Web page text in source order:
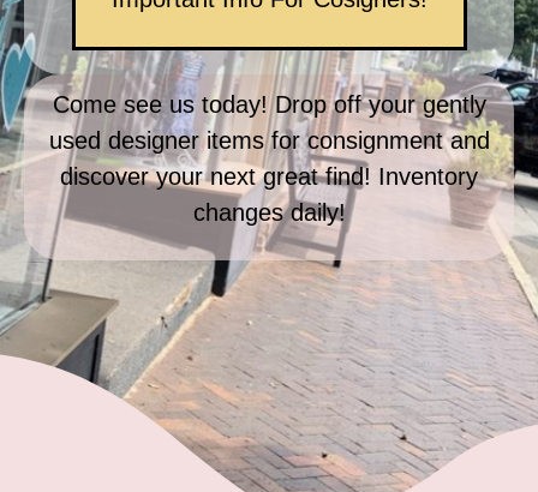
Come see us today! Drop off your gently
used designer items for consignment and
discover your next great find! Inventory
changes daily!